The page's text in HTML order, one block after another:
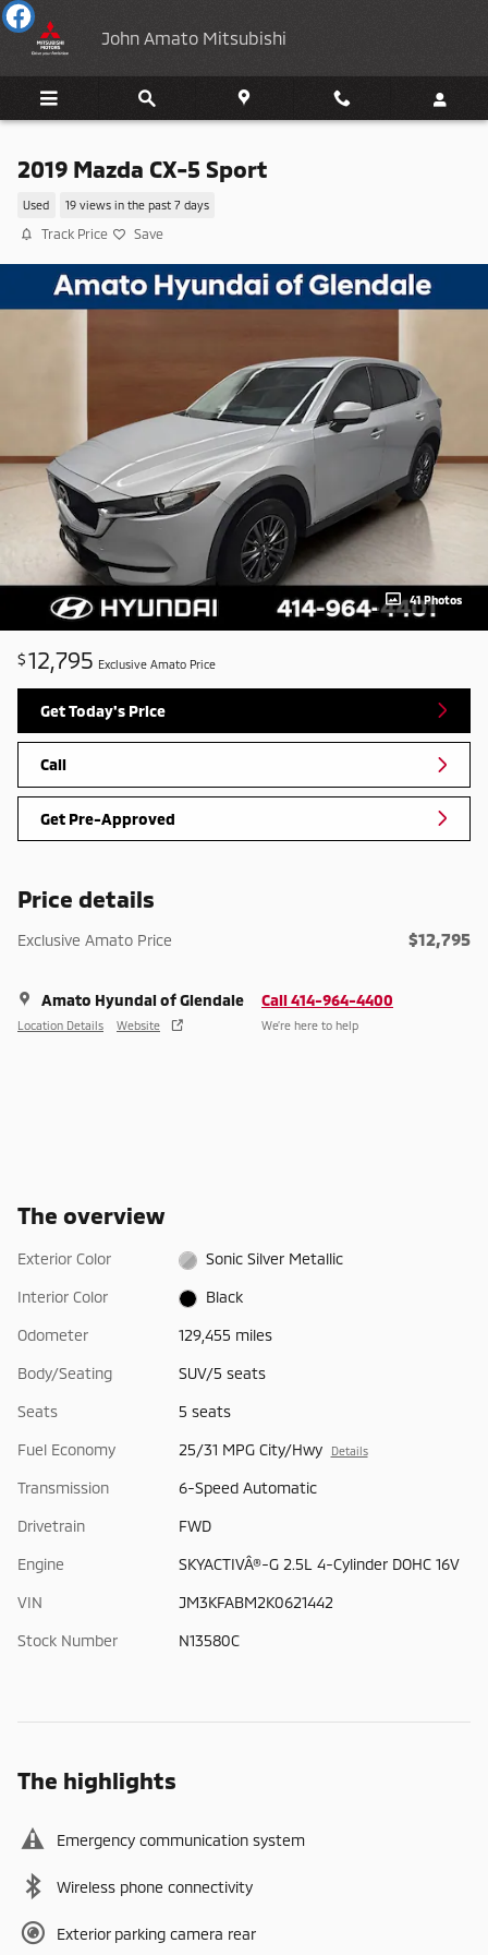
Skip to main content
John Amato Mitsubishi
2019 Mazda CX-5 Sport
Used 19 views in the past 7 days
Track Price Save
41 Photos
$12,795 Exclusive Amato Price
Get Today's Price
Call
Get Pre-Approved
Price details
Exclusive Amato Price $12,795
Amato Hyundai of Glendale
Location Details Website
Call 414-964-4400
We’re here to help
The overview
Exterior Color Sonic Silver Metallic
Interior Color Black
Odometer 129,455 miles
Body/Seating SUV/5 seats
Seats 5 seats
Fuel Economy 25/31 MPG City/Hwy Details
Transmission 6-Speed Automatic
Drivetrain FWD
Engine SKYACTIVÂ®-G 2.5L 4-Cylinder DOHC 16V
VIN JM3KFABM2K0621442
Stock Number N13580C
The highlights
Emergency communication system
Wireless phone connectivity
Exterior parking camera rear